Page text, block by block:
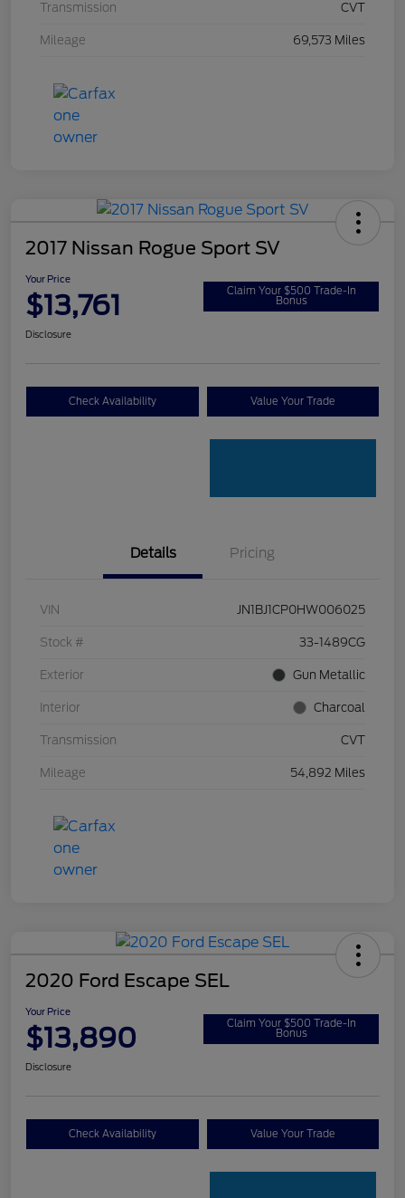
Transmission CVT
Mileage 69,573 Miles
2017 Nissan Rogue Sport SV
Your Price
$13,761 Claim Your $500 Trade-In
Bonus
Disclosure
Check Availability Value Your Trade
Details Pricing
VIN JN1BJ1CP0HW006025
Stock # 33-1489CG
Exterior Gun Metallic
Interior Charcoal
Transmission CVT
Mileage 54,892 Miles
2020 Ford Escape SEL
Your Price
$13,890 Claim Your $500 Trade-In
Bonus
Disclosure
Check Availability Value Your Trade